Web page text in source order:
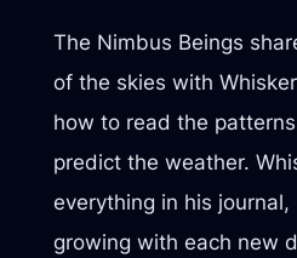
The Nimbus Beings
of the skies with
how to read the
predict the weather.
everything in his
growing with each new